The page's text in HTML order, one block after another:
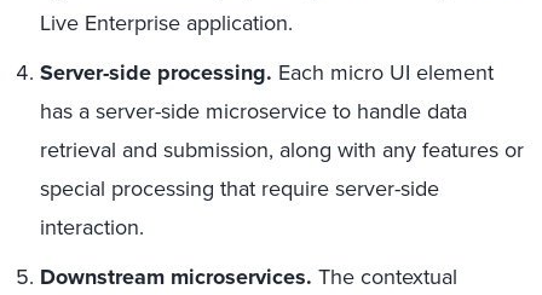
Live Enterprise application.
Server-side processing. Each micro UI element
has a server-side microservice to handle data
retrieval and submission, along with any features or
special processing that require server-side
interaction.
Downstream microservices. The contextual